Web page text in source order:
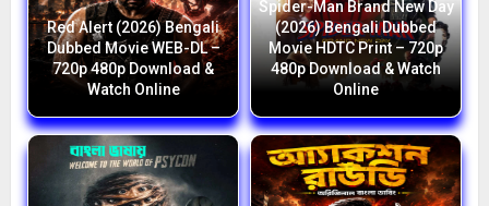
Red Alert (2026) Bengali
Dubbed Movie WEB-DL –
720p 480p Download &
Watch Online
Spider-Man Brand New Day
(2026) Bengali Dubbed
Movie HDTC Print – 720p
480p Download & Watch
Online